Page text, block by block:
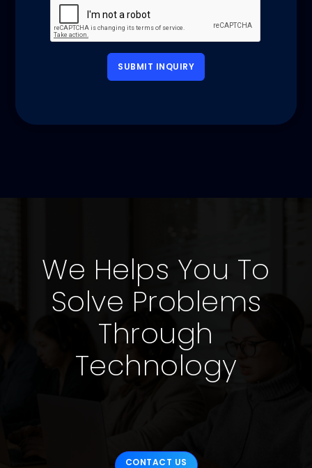
SUBMIT INQUIRY
We Helps You To
Solve Problems
Through
Technology
CONTACT US